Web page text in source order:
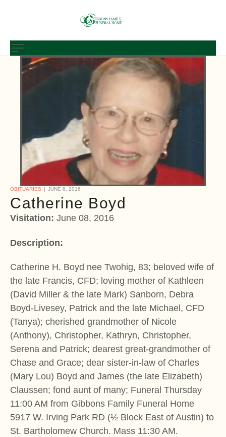
OBITUARIES JUNE 8, 2016
Catherine Boyd
Visitation: June 08, 2016
Description:
Catherine H. Boyd nee Twohig, 83; beloved wife of
the late Francis, CFD; loving mother of Kathleen
(David Miller & the late Mark) Sanborn, Debra
Boyd-Livesey, Patrick and the late Michael, CFD
(Tanya); cherished grandmother of Nicole
(Anthony), Christopher, Kathryn, Christopher,
Serena and Patrick; dearest great-grandmother of
Chase and Grace; dear sister-in-law of Charles
(Mary Lou) Boyd and James (the late Elizabeth)
Claussen; fond aunt of many; Funeral Thursday
11:00 AM from Gibbons Family Funeral Home
5917 W. Irving Park RD (½ Block East of Austin) to
St. Bartholomew Church. Mass 11:30 AM.